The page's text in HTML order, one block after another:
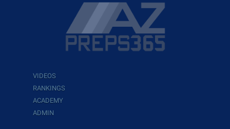
VIDEOS
RANKINGS
ACADEMY
ADMIN